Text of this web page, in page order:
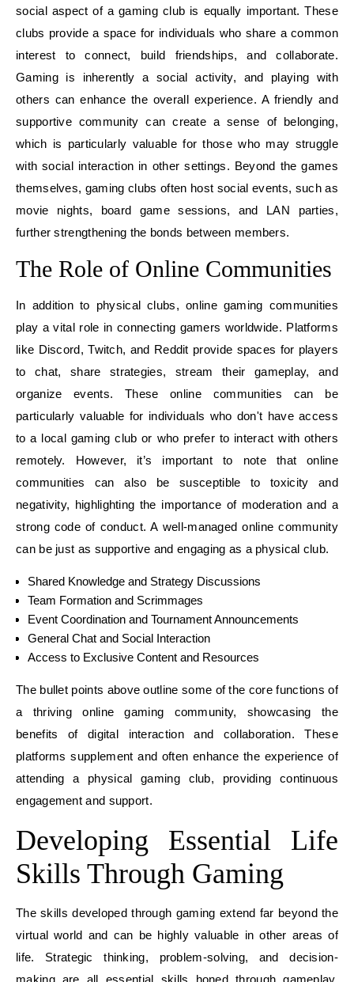
social aspect of a gaming club is equally important. These
clubs provide a space for individuals who share a common
interest to connect, build friendships, and collaborate.
Gaming is inherently a social activity, and playing with
others can enhance the overall experience. A friendly and
supportive community can create a sense of belonging,
which is particularly valuable for those who may struggle
with social interaction in other settings. Beyond the games
themselves, gaming clubs often host social events, such as
movie nights, board game sessions, and LAN parties,
further strengthening the bonds between members.
The Role of Online Communities
In addition to physical clubs, online gaming communities
play a vital role in connecting gamers worldwide. Platforms
like Discord, Twitch, and Reddit provide spaces for players
to chat, share strategies, stream their gameplay, and
organize events. These online communities can be
particularly valuable for individuals who don't have access
to a local gaming club or who prefer to interact with others
remotely. However, it’s important to note that online
communities can also be susceptible to toxicity and
negativity, highlighting the importance of moderation and a
strong code of conduct. A well-managed online community
can be just as supportive and engaging as a physical club.
Shared Knowledge and Strategy Discussions
Team Formation and Scrimmages
Event Coordination and Tournament Announcements
General Chat and Social Interaction
Access to Exclusive Content and Resources
The bullet points above outline some of the core functions of
a thriving online gaming community, showcasing the
benefits of digital interaction and collaboration. These
platforms supplement and often enhance the experience of
attending a physical gaming club, providing continuous
engagement and support.
Developing Essential Life
Skills Through Gaming
The skills developed through gaming extend far beyond the
virtual world and can be highly valuable in other areas of
life. Strategic thinking, problem-solving, and decision-
making are all essential skills honed through gameplay.